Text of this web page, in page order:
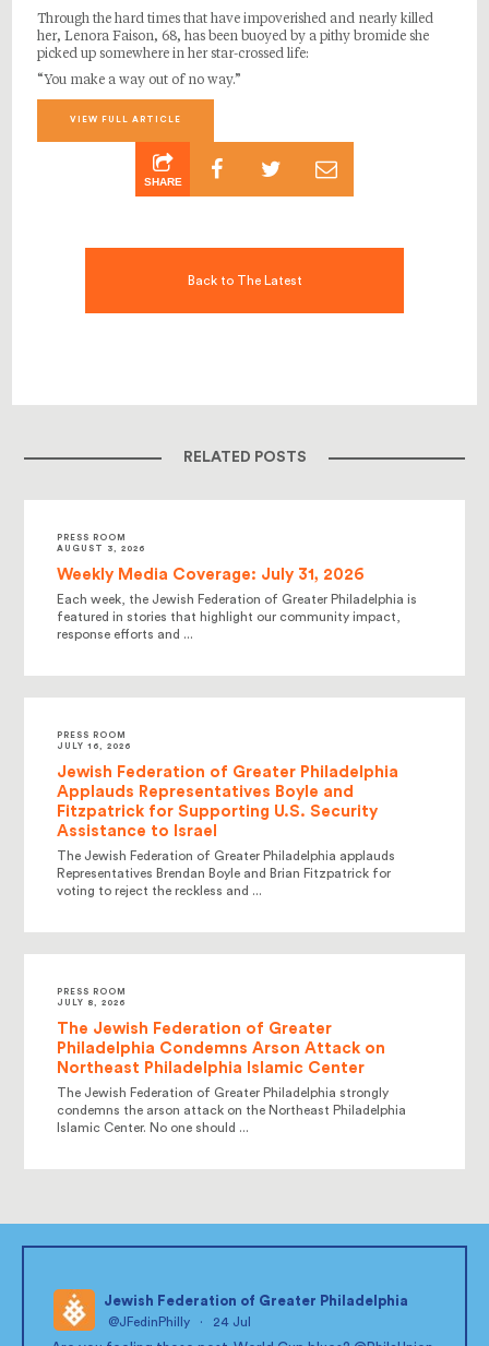
Through the hard times that have impoverished and nearly killed
her, Lenora Faison, 68, has been buoyed by a pithy bromide she
picked up somewhere in her star-crossed life:
“You make a way out of no way.”
VIEW FULL ARTICLE
SHARE
Back to The Latest
RELATED POSTS
PRESS ROOM
AUGUST 3, 2026
Weekly Media Coverage: July 31, 2026
Each week, the Jewish Federation of Greater Philadelphia is
featured in stories that highlight our community impact,
response efforts and ...
PRESS ROOM
JULY 16, 2026
Jewish Federation of Greater Philadelphia
Applauds Representatives Boyle and
Fitzpatrick for Supporting U.S. Security
Assistance to Israel
The Jewish Federation of Greater Philadelphia applauds
Representatives Brendan Boyle and Brian Fitzpatrick for
voting to reject the reckless and ...
PRESS ROOM
JULY 8, 2026
The Jewish Federation of Greater
Philadelphia Condemns Arson Attack on
Northeast Philadelphia Islamic Center
The Jewish Federation of Greater Philadelphia strongly
condemns the arson attack on the Northeast Philadelphia
Islamic Center. No one should ...
;
Jewish Federation of Greater Philadelphia
@JFedinPhilly · 24 Jul